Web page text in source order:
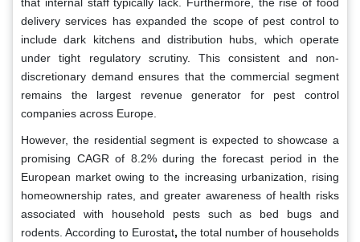
delivery services has expanded the scope of pest control to
include dark kitchens and distribution hubs, which operate
under tight regulatory scrutiny. This consistent and non-
discretionary demand ensures that the commercial segment
remains the largest revenue generator for pest control
companies across Europe.
However, the residential segment is expected to showcase a
promising CAGR of 8.2% during the forecast period in the
European market owing to the increasing urbanization, rising
homeownership rates, and greater awareness of health risks
associated with household pests such as bed bugs and
rodents. According to Eurostat, the total number of households